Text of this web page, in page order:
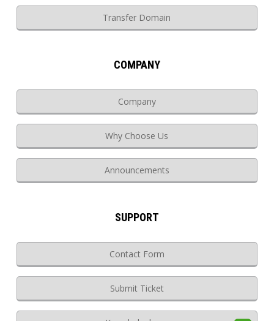
Transfer Domain
COMPANY
Company
Why Choose Us
Announcements
SUPPORT
Contact Form
Submit Ticket